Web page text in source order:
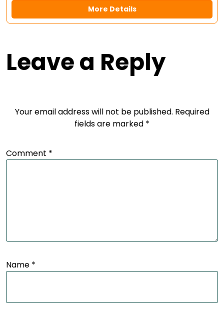
More Details
Leave a Reply
Your email address will not be published. Required
fields are marked *
Comment *
Name *